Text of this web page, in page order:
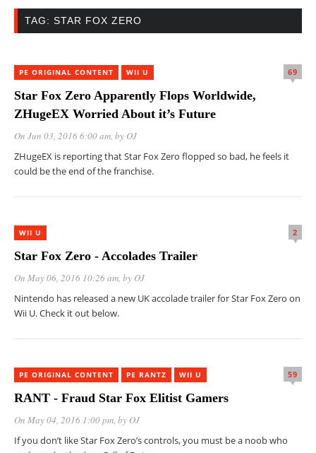
TAG: STAR FOX ZERO
PE ORIGINAL CONTENT WII U 69
Star Fox Zero Apparently Flops Worldwide,
ZHugeEX Worried About it’s Future
On Jun 03, 2016 6:00 am, by OJ
ZHugeEX is reporting that Star Fox Zero flopped so bad, he feels it
could be the end of the franchise.
WII U 2
Star Fox Zero - Accolades Trailer
On May 06, 2016 10:26 am, by OJ
Nintendo has released a new UK accolade trailer for Star Fox Zero on
Wii U. Check it out below.
PE ORIGINAL CONTENT PE RANTZ WII U 59
RANT - Fraud Star Fox Elitist Gamers
On May 04, 2016 1:00 pm, by OJ
If you don’t like Star Fox Zero’s controls, you must be a noob who